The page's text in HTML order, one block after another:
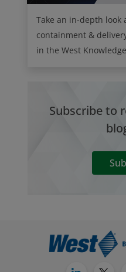
Take an in-depth look
containment &
in the West
Subscribe to